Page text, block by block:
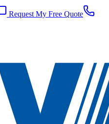
Request My Free Quote